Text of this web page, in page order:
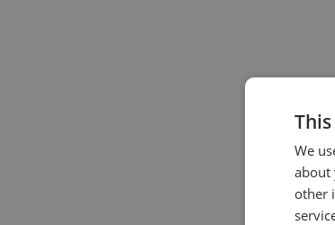
We
about
other